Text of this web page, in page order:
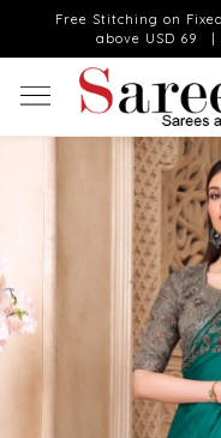
Free Stitching on
above USD 69 |